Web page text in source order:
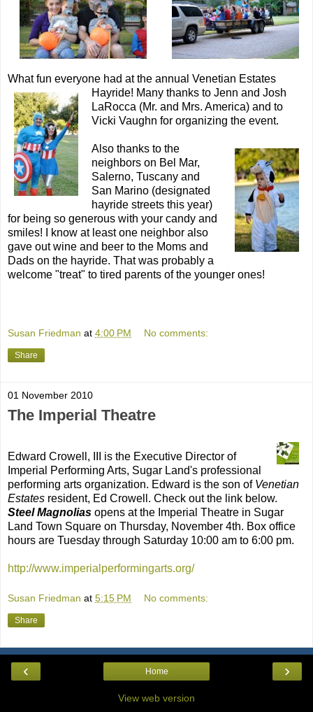
What fun everyone had at the annual Venetian Estates
Hayride! Many thanks to Jenn and Josh
LaRocca (Mr. and Mrs. America) and to
Vicki Vaughn for organizing the event.
Also thanks to the
neighbors on Bel Mar,
Salerno, Tuscany and
San Marino (designated
hayride streets this year)
for being so generous with your candy and
smiles! I know at least one neighbor also
gave out wine and beer to the Moms and
Dads on the hayride. That was probably a
welcome "treat" to tired parents of the younger ones!
Susan Friedman at 4:00 PM No comments:
Share
01 November 2010
The Imperial Theatre
Edward Crowell, III is the Executive Director of
Imperial Performing Arts, Sugar Land's professional
performing arts organization. Edward is the son of Venetian
Estates resident, Ed Crowell. Check out the link below.
Steel Magnolias opens at the Imperial Theatre in Sugar
Land Town Square on Thursday, November 4th. Box office
hours are Tuesday through Saturday 10:00 am to 6:00 pm.
http://www.imperialperformingarts.org/
Susan Friedman at 5:15 PM No comments:
Share
‹ ›
Home
View web version